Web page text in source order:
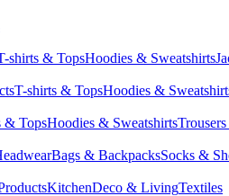
shirts & TopsHoodies & Sweatshirts
T-shirts & TopsHoodies &
& TopsHoodies & Sweatshirts
Bags & BackpacksSocks &
KitchenDeco & LivingTextiles